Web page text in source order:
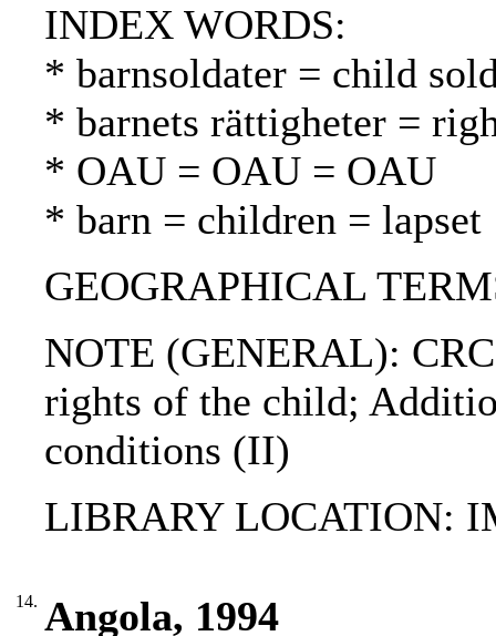
INDEX WORDS:
* barnsoldater = child
* barnets rättigheter =
* OAU = OAU = OAU
* barn = children = lapset
GEOGRAPHICAL
NOTE (GENERAL):
rights of the child;
conditions (II)
LIBRARY LOCATION:
14. Angola, 1994